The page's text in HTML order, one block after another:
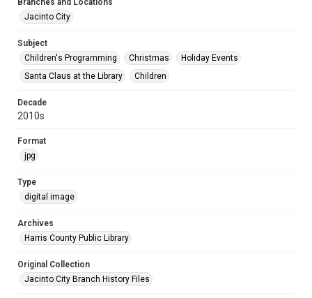
Branches and Locations
Jacinto City
Subject
Children's Programming
Christmas
Holiday Events
Santa Claus at the Library
Children
Decade
2010s
Format
jpg
Type
digital image
Archives
Harris County Public Library
Original Collection
Jacinto City Branch History Files